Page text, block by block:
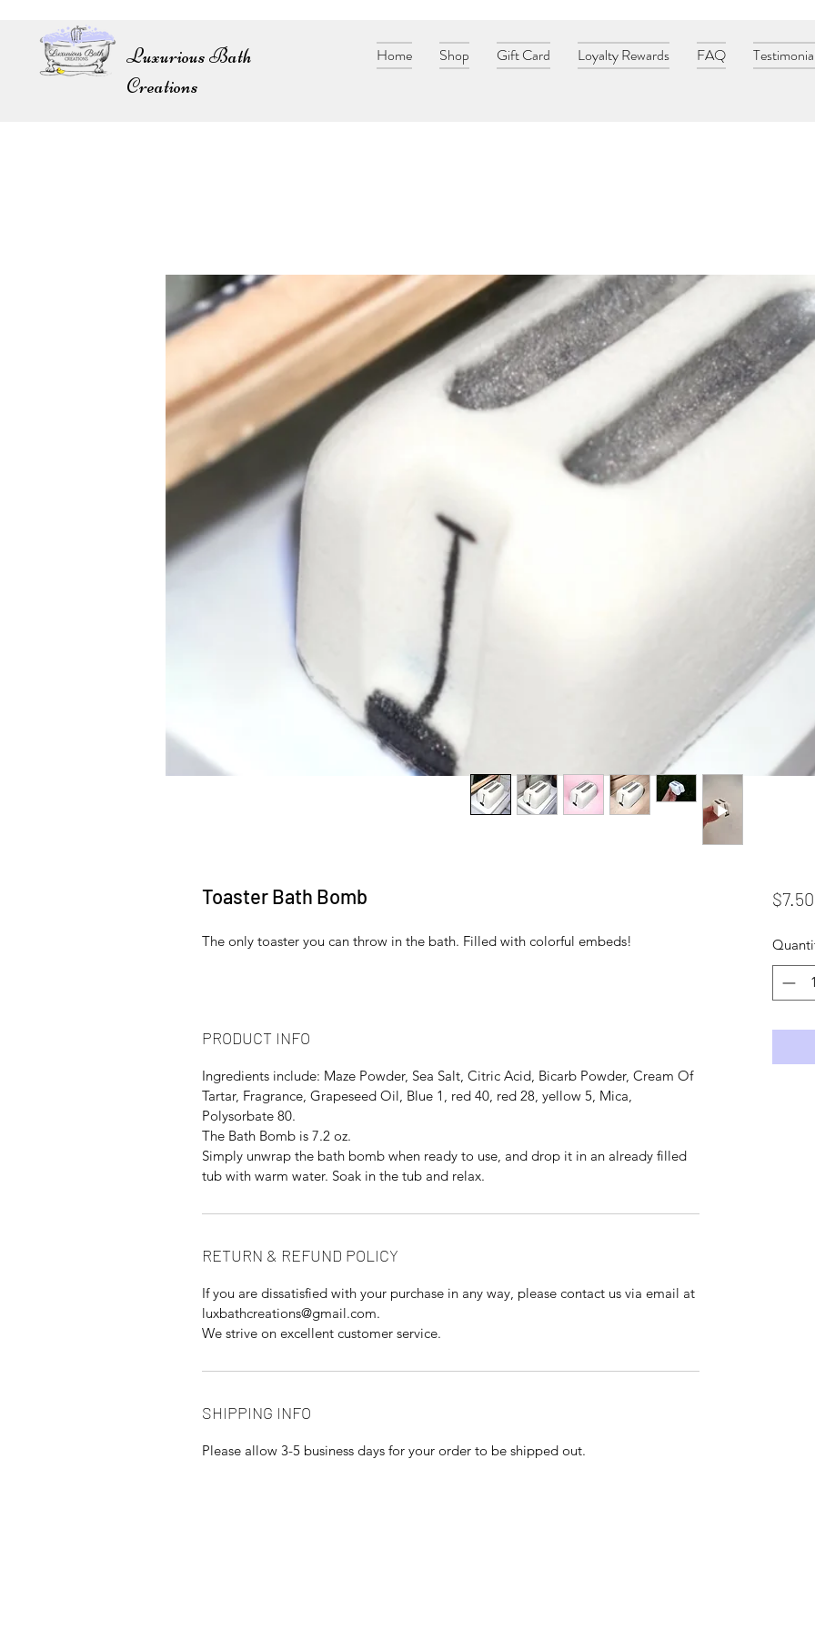
Luxurious Bath
Creations
Home Shop Gift Card Loyalty Rewards FAQ
Toaster Bath Bomb
The only toaster you can throw in the bath. Filled with colorful embeds!
PRODUCT INFO
Ingredients include: Maze Powder, Sea Salt, Citric Acid, Bicarb Powder, Cream Of
Tartar, Fragrance, Grapeseed Oil, Blue 1, red 40, red 28, yellow 5, Mica,
Polysorbate 80.
The Bath Bomb is 7.2 oz.
Simply unwrap the bath bomb when ready to use, and drop it in an already filled
tub with warm water. Soak in the tub and relax.
RETURN & REFUND POLICY
If you are dissatisfied with your purchase in any way, please contact us via email at
luxbathcreations@gmail.com.
We strive on excellent customer service.
SHIPPING INFO
Please allow 3-5 business days for your order to be shipped out.
$7.50